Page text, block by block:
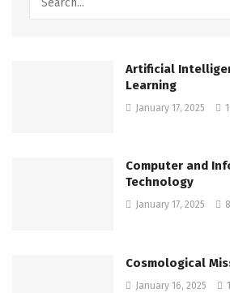
Artificial
Learning
January 17, 2025
Computer and
Technology
January 17, 2025
Cosmological
January 16, 2025